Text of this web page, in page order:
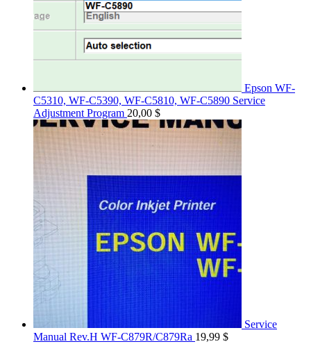
Epson WF-
C5310, WF-C5390, WF-C5810, WF-C5890 Service
Adjustment Program 20,00 $
Service
Manual Rev.H WF-C879R/C879Ra 19,99 $